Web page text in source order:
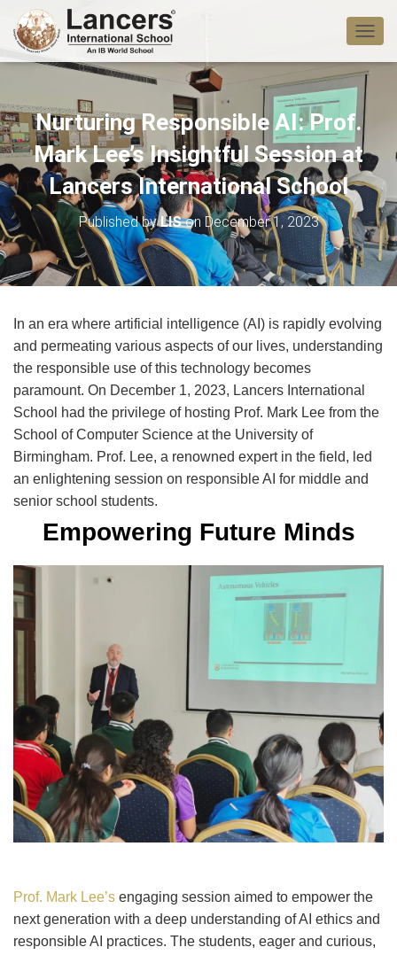
T
O
G
G
L
E
V
G
A
T
Nurturing Responsible AI: Prof.
Mark Lee’s Insightful Session at
Lancers International School
Published byLISonDecember 1, 2023
In an era where artificial intelligence (AI) is rapidly evolving
and permeating various aspects of our lives, understanding
the responsible use of this technology becomes
paramount. On December 1, 2023, Lancers International
School had the privilege of hosting Prof. Mark Lee from the
School of Computer Science at the University of
Birmingham. Prof. Lee, a renowned expert in the field, led
an enlightening session on responsible AI for middle and
senior school students.
Empowering Future Minds
Prof. Mark Lee’s engaging session aimed to empower the
next generation with a deep understanding of AI ethics and
responsible AI practices. The students, eager and curious,